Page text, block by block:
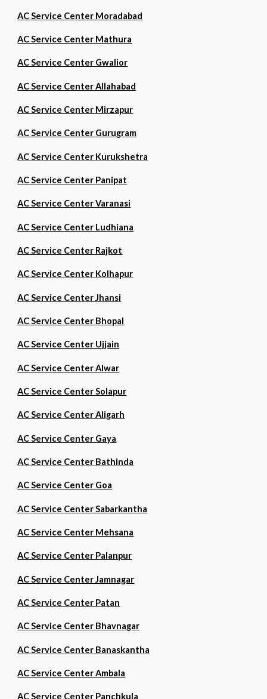
AC Service Center Moradabad
AC Service Center Mathura
AC Service Center Gwalior
AC Service Center Allahabad
AC Service Center Mirzapur
AC Service Center Gurugram
AC Service Center Kurukshetra
AC Service Center Panipat
AC Service Center Varanasi
AC Service Center Ludhiana
AC Service Center Rajkot
AC Service Center Kolhapur
AC Service Center Jhansi
AC Service Center Bhopal
AC Service Center Ujjain
AC Service Center Alwar
AC Service Center Solapur
AC Service Center Aligarh
AC Service Center Gaya
AC Service Center Bathinda
AC Service Center Goa
AC Service Center Sabarkantha
AC Service Center Mehsana
AC Service Center Palanpur
AC Service Center Jamnagar
AC Service Center Patan
AC Service Center Bhavnagar
AC Service Center Banaskantha
AC Service Center Ambala
AC Service Center Panchkula